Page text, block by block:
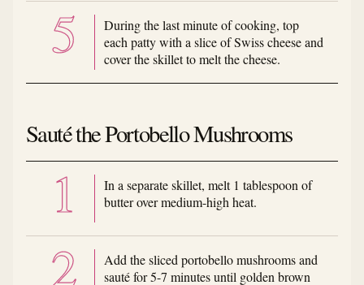
During the last minute of cooking, top
each patty with a slice of Swiss cheese and
cover the skillet to melt the cheese.
Sauté the Portobello Mushrooms
In a separate skillet, melt 1 tablespoon of
butter over medium-high heat.
Add the sliced portobello mushrooms and
sauté for 5-7 minutes until golden brown